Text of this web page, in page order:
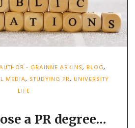
- GRAINNE ARKINS, BLOG,
MEDIA, STUDYING PR, UNIVERSITY
LIFE
a PR degree…